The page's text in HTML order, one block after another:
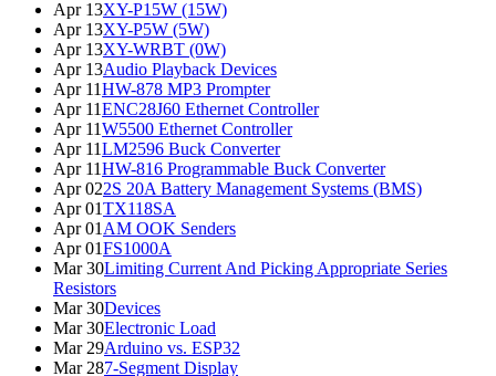
Apr 13XY-P15W (15W)
Apr 13XY-P5W (5W)
Apr 13XY-WRBT (0W)
Apr 13Audio Playback Devices
Apr 11HW-878 MP3 Prompter
Apr 11ENC28J60 Ethernet Controller
Apr 11W5500 Ethernet Controller
Apr 11LM2596 Buck Converter
Apr 11HW-816 Programmable Buck Converter
Apr 022S 20A Battery Management Systems (BMS)
Apr 01TX118SA
Apr 01 AM OOK Senders
Apr 01FS1000A
Mar 30Limiting Current And Picking Appropriate Series
Resistors
Mar 30Devices
Mar 30Electronic Load
Mar 29Arduino vs. ESP32
Mar 287-Segment Display